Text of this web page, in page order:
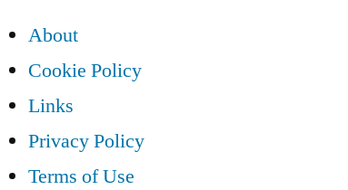
About
Cookie Policy
Links
Privacy Policy
Terms of Use